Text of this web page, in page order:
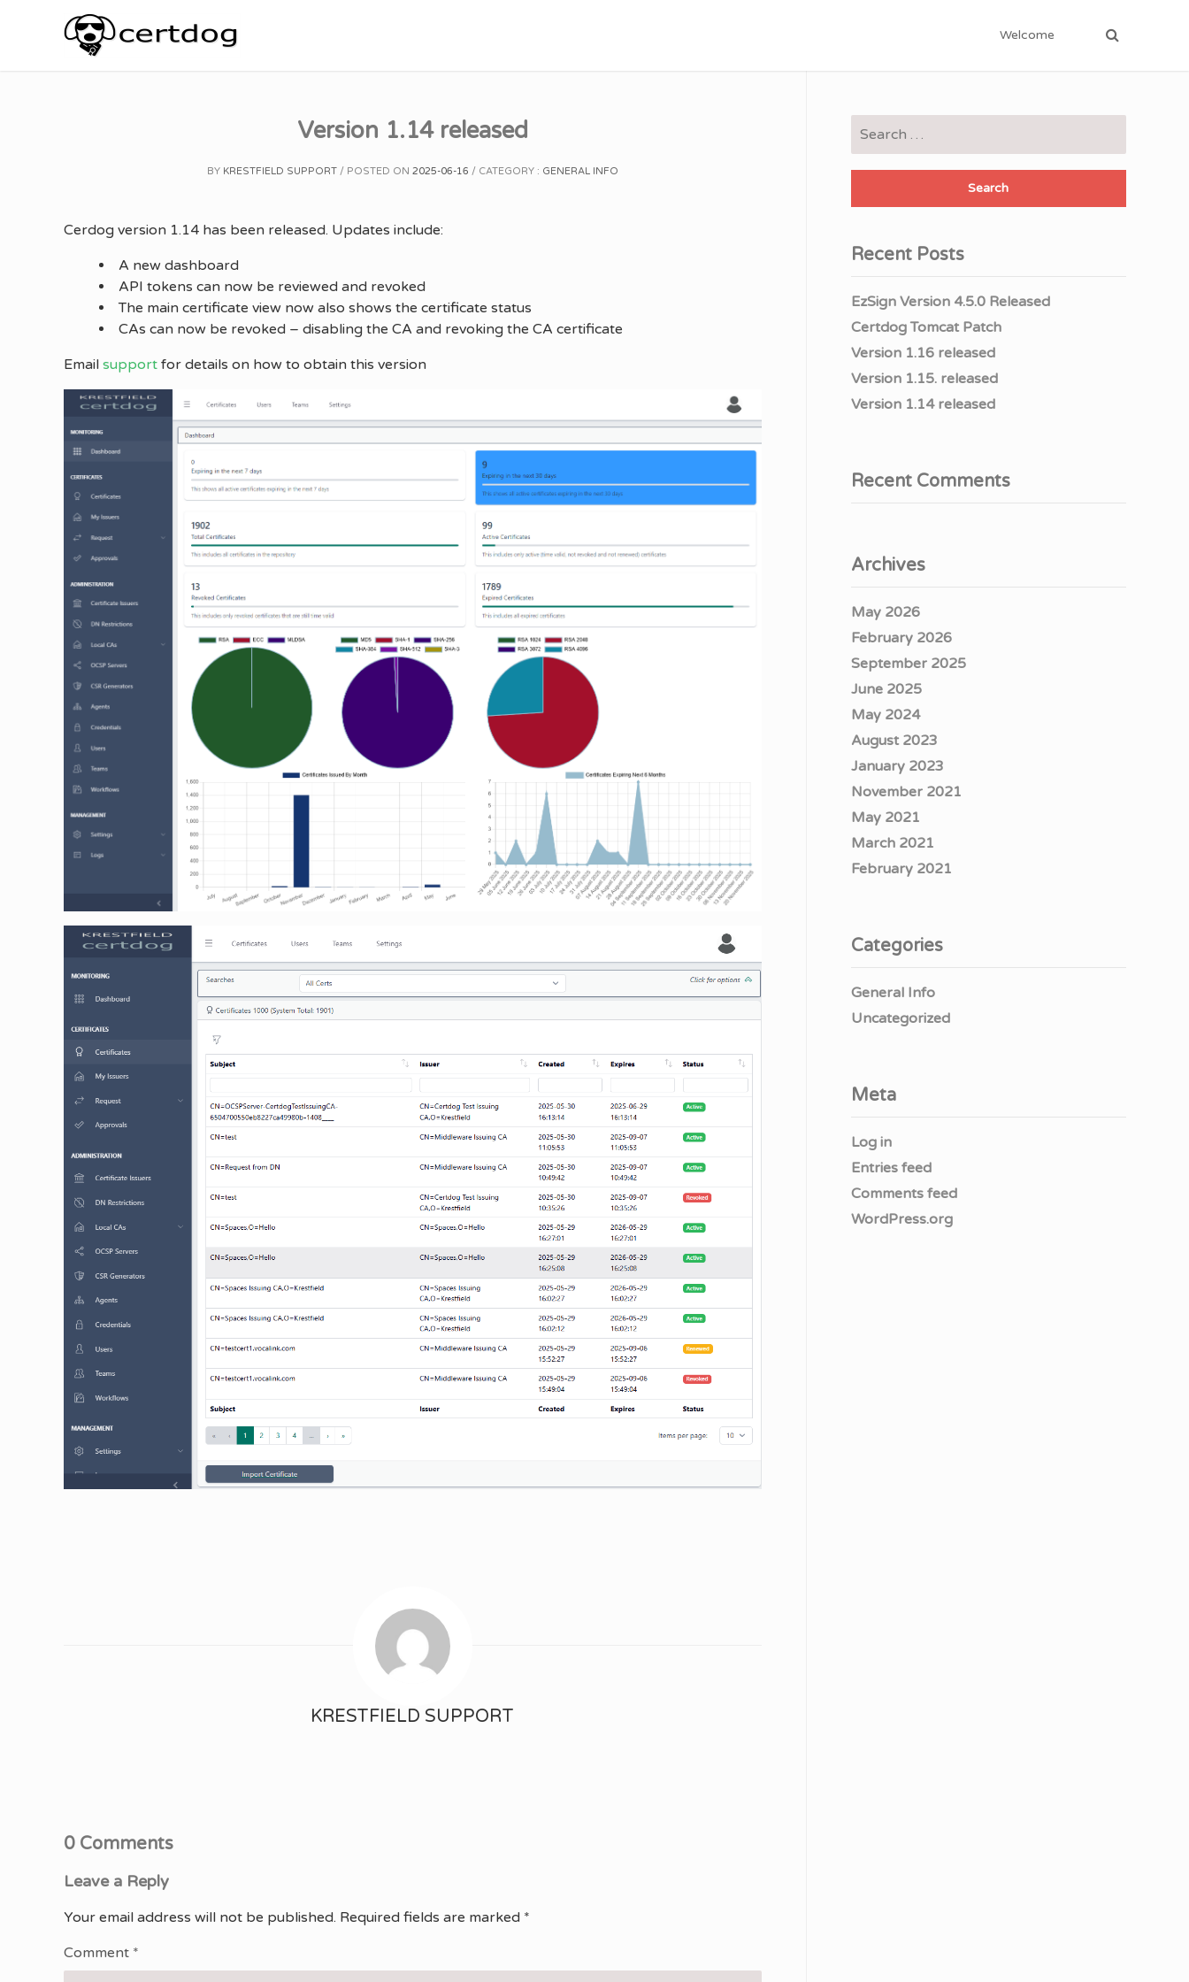
Welcome
Version 1.14 released
BY KRESTFIELD SUPPORT POSTED ON 2025-06-16 CATEGORY : GENERAL INFO
Cerdog version 1.14 has been released. Updates include:
A new dashboard
API tokens can now be reviewed and revoked
The main certificate view now also shows the certificate status
CAs can now be revoked – disabling the CA and revoking the CA certificate
Email supportfor details on how to obtain this version
KRESTFIELD SUPPORT
0 Comments
Leave a Reply
Your email address will not be published. Required fields are marked *
Comment *
Search
Recent Posts
EzSign Version 4.5.0 Released
Certdog Tomcat Patch
Version 1.16 released
Version 1.15. released
Version 1.14 released
Recent Comments
Archives
May 2026
February 2026
September 2025
June 2025
May 2024
August 2023
January 2023
November 2021
May 2021
March 2021
February 2021
Categories
General Info
Uncategorized
Meta
Log in
Entries feed
Comments feed
WordPress.org